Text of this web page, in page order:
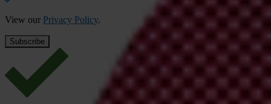
View our Privacy Policy.